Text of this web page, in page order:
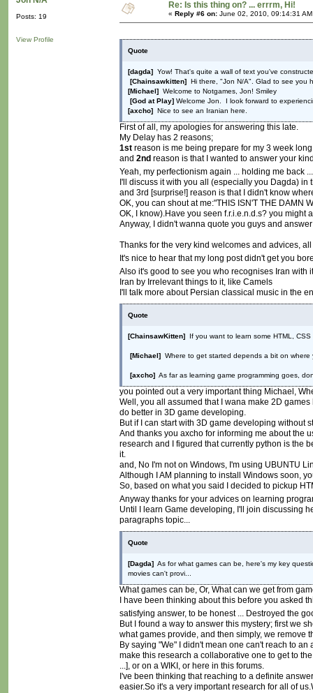
Posts: 19
View Profile
Re: Is this thing on? ... errrm, Hi!
« Reply #6 on: June 02, 2010, 09:14:31
Quote
[dagda] Yow! That's quite a wall of text you've
[Chainsawkitten] Hi there, "Jon N/A". Glad to see you
[Michael] Welcome to Notgames, Jon! Smiley
[God at Play] Welcome Jon. I look forward to
[axcho] Nice to see an Iranian here.
First of all, my apologies for answering this late.
My Delay has 2 reasons;
1st reason is me being prepare for my 3 week
and 2nd reason is that I wanted to answer your
Yeah, my perfectionism again ... holding me back
I'll discuss it with you all (especially you Dagda) in
and 3rd [surprise!] reason is that I didn't know
OK, you can shout at me:"THIS ISN'T THE DAMN
OK, I know).Have you seen f.r.i.e.n.d.s? you might
Anyway, I didn't wanna quote you guys and
Thanks for the very kind welcomes and advices,
It's nice to hear that my long post didn't get you
Also it's good to see you who recognises Iran with
Iran by Irrelevant things to it, like Camels
I'll talk more about Persian classical music in the
Quote
[ChainsawKitten] If you want to learn some HTML,
[Michael] Where to get started depends a bit on
[axcho] As far as learning game programming goes,
you pointed out a very important thing Michael,
Well, you all assumed that I wana make 2D
do better in 3D game developing.
But if I can start with 3D game developing without
And thanks you axcho for informing me about the
research and I figured that currently python is the
it.
and, No I'm not on Windows, I'm using UBUNTU
Although I AM planning to install Windows soon,
So, based on what you said I decided to pickup
Anyway thanks for your advices on learning
Until I learn Game developing, I'll join discussing
paragraphs topic...
Quote
[Dagda] As for what games can be, here's my key
movies can't provi...
What games can be, Or, What can we get from
I have been thinking about this before you asked
satisfying answer, to be honest ... Destroyed the
But I found a way to answer this mystery; first we
what games provide, and then simply, we remove
By saying "We" I didn't mean one can't reach to
make this research a collaborative one to get to
...], or on a WIKI, or here in this forums.
I've been thinking that reaching to a definite
easier.So it's a very important research for all of